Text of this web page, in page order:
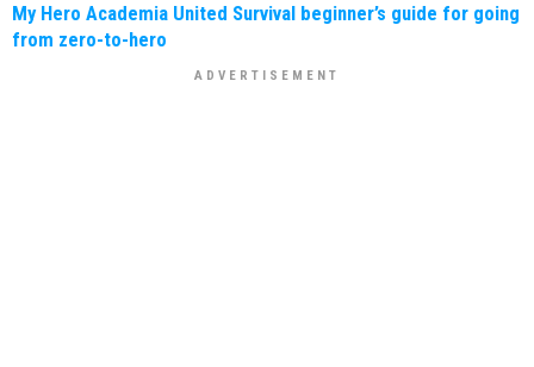
My Hero Academia United Survival beginner’s guide for going
from zero-to-hero